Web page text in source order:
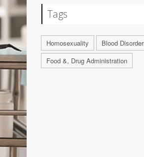
Tags
Homosexuality
Blood
Food &, Drug Administration